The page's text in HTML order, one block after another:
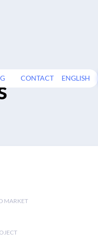
CONTACT ENGLISH
MARKET